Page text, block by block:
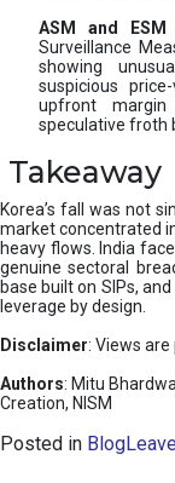
ASM and ESM
Surveillance
showing
suspicious
upfront
speculative froth
Takeaway
Korea’s fall was not
market concentrated
heavy flows. India
genuine sectoral
base built on SIPs,
leverage by design.
Disclaimer: Views are
Authors: Mitu
Creation, NISM
Posted in Blog